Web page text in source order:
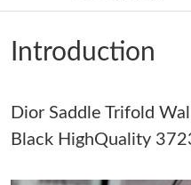
Just Sold: Kyle from Austin
Just Sold: Fiona from
Just Sold: Fiona from Austin
Introduction
Dior Saddle Trifold
Black HighQuality